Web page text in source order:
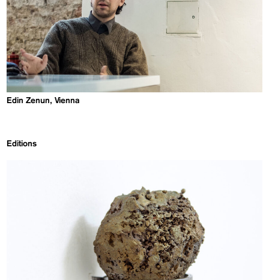
Edin Zenun, Vienna
Editions